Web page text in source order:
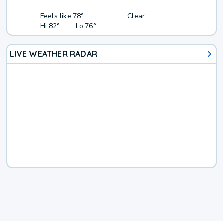
Feels like:78°
Hi:82° Lo:76°
Clear
LIVE WEATHER RADAR